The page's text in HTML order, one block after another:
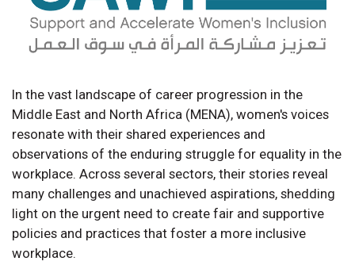
In the vast landscape of career progression in the
Middle East and North Africa (MENA), women's voices
resonate with their shared experiences and
observations of the enduring struggle for equality in the
workplace. Across several sectors, their stories reveal
many challenges and unachieved aspirations, shedding
light on the urgent need to create fair and supportive
policies and practices that foster a more inclusive
workplace.